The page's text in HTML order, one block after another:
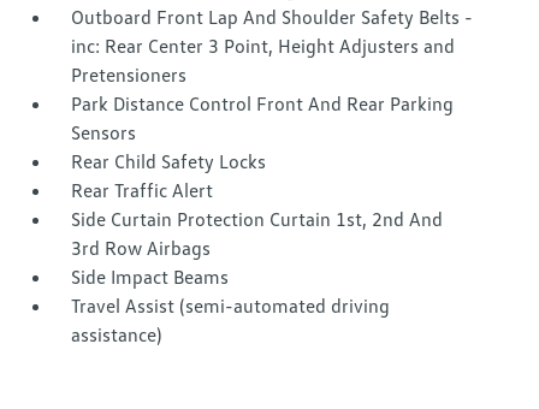
Outboard Front Lap And Shoulder Safety Belts -
inc: Rear Center 3 Point, Height Adjusters and
Pretensioners
Park Distance Control Front And Rear Parking
Sensors
Rear Child Safety Locks
Rear Traffic Alert
Side Curtain Protection Curtain 1st, 2nd And
3rd Row Airbags
Side Impact Beams
Travel Assist (semi-automated driving
assistance)